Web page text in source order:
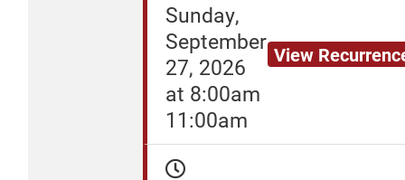
Sunday,
September
27, 2026
at 8:00am
11:00am
View